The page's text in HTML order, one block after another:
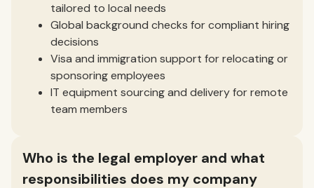
tailored to local needs
Global background checks for compliant hiring
decisions
Visa and immigration support for relocating or
sponsoring employees
IT equipment sourcing and delivery for remote
team members
Who is the legal employer and what
responsibilities does my company